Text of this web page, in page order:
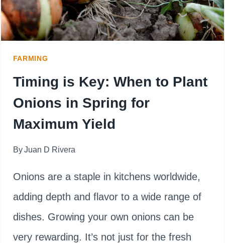
FARMING
Timing is Key: When to Plant
Onions in Spring for
Maximum Yield
By Juan D Rivera
Onions are a staple in kitchens worldwide,
adding depth and flavor to a wide range of
dishes. Growing your own onions can be
very rewarding. It’s not just for the fresh